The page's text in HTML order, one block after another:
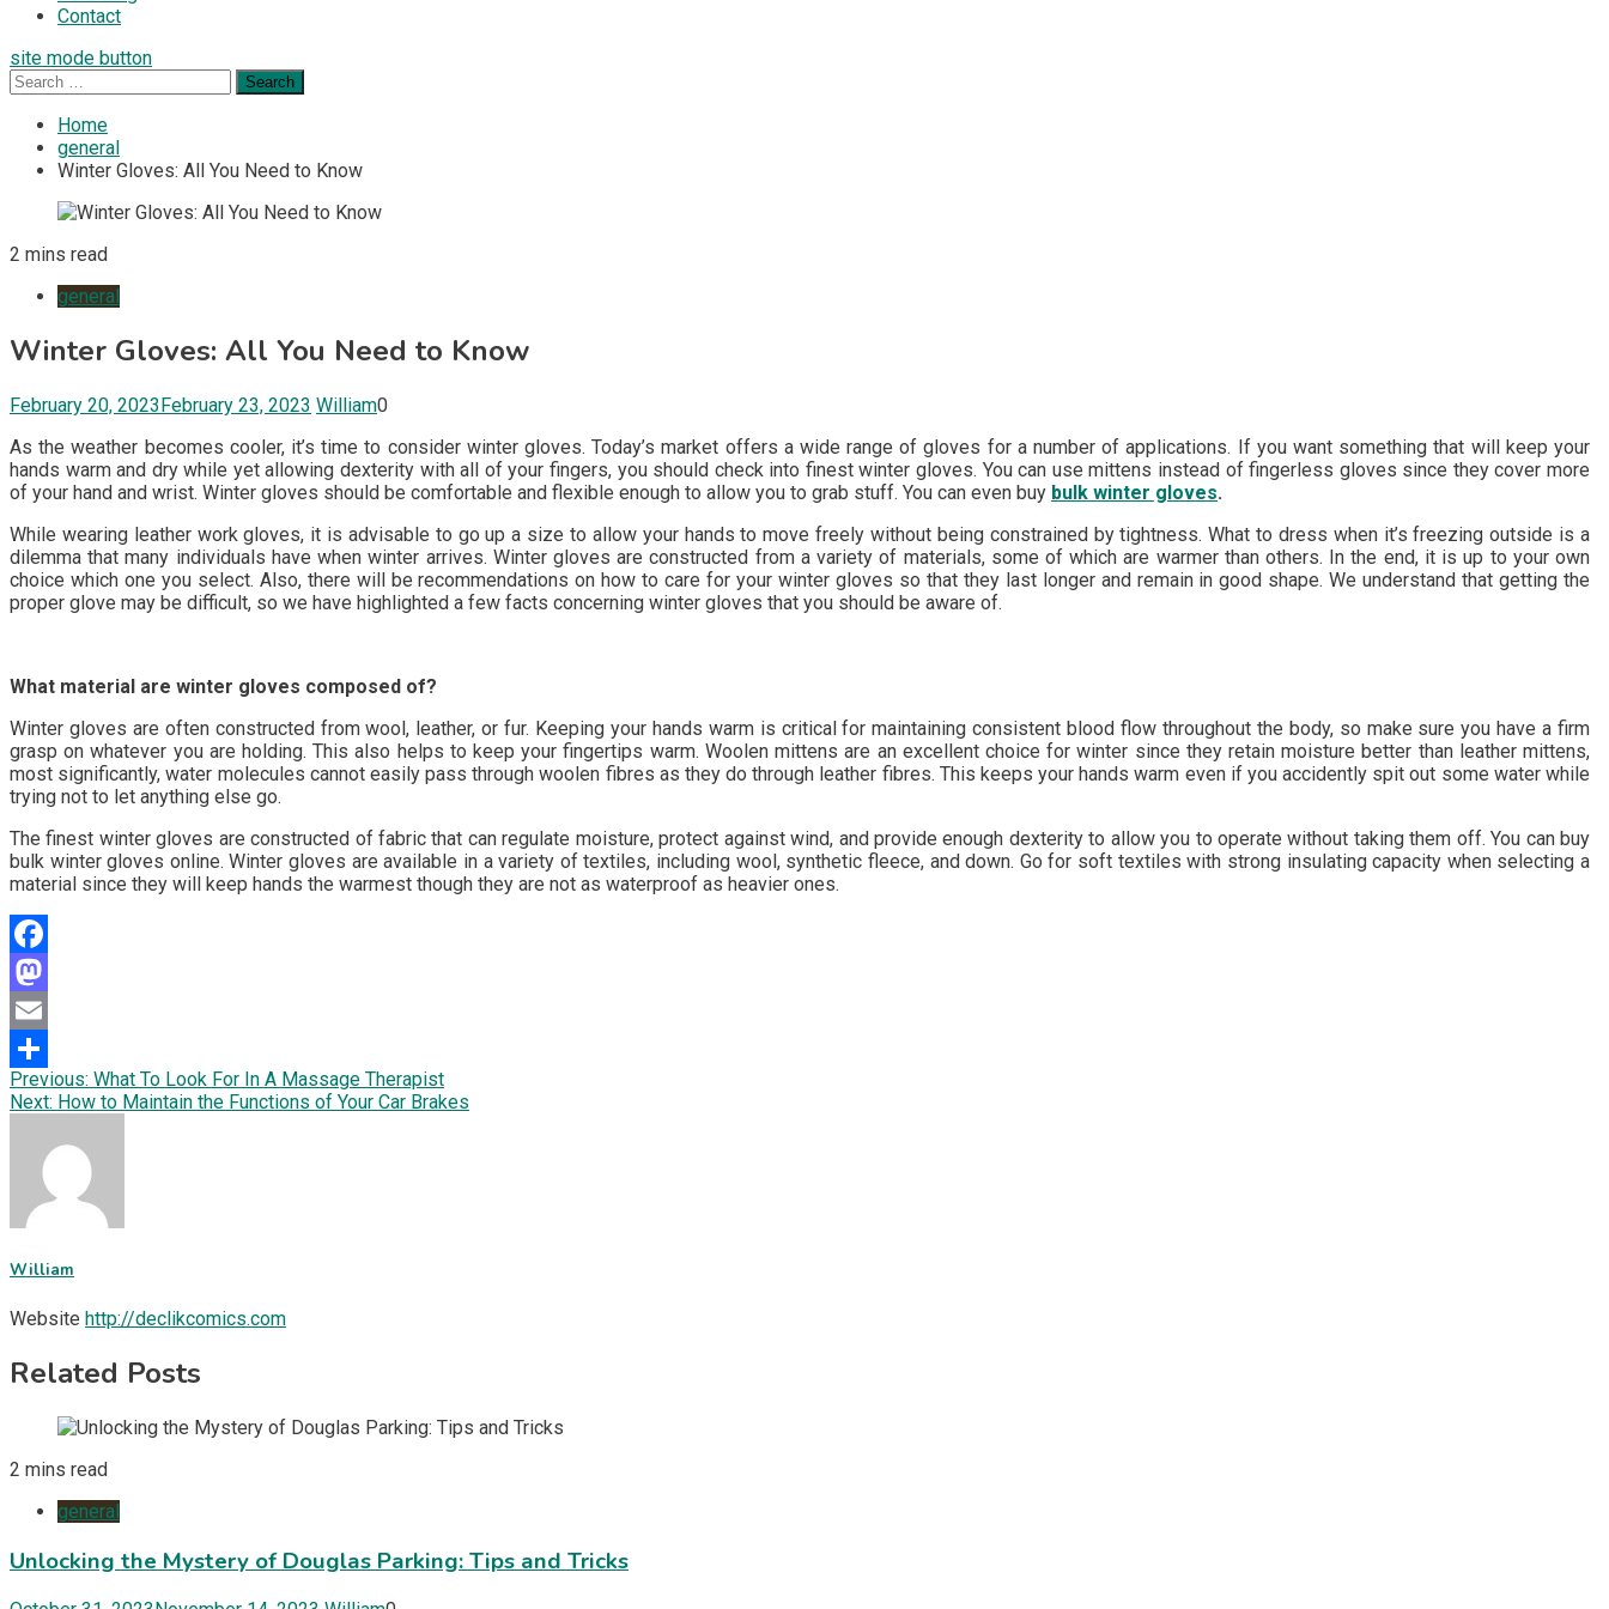
Contact
site mode button
Search
for:
Home
general
Winter Gloves: All You Need to Know
2 mins read
general
Winter Gloves: All You Need to Know
February 20, 2023February 23, 2023 William0
As the weather becomes cooler, it’s time to consider winter gloves. Today’s market offers a wide range of gloves for a number of applications. If you want something that will keep your
hands warm and dry while yet allowing dexterity with all of your fingers, you should check into finest winter gloves. You can use mittens instead of fingerless gloves since they cover more
of your hand and wrist. Winter gloves should be comfortable and flexible enough to allow you to grab stuff. You can even buy bulk winter gloves.
While wearing leather work gloves, it is advisable to go up a size to allow your hands to move freely without being constrained by tightness. What to dress when it’s freezing outside is a
dilemma that many individuals have when winter arrives. Winter gloves are constructed from a variety of materials, some of which are warmer than others. In the end, it is up to your own
choice which one you select. Also, there will be recommendations on how to care for your winter gloves so that they last longer and remain in good shape. We understand that getting the
proper glove may be difficult, so we have highlighted a few facts concerning winter gloves that you should be aware of.
What material are winter gloves composed of?
Winter gloves are often constructed from wool, leather, or fur. Keeping your hands warm is critical for maintaining consistent blood flow throughout the body, so make sure you have a firm
grasp on whatever you are holding. This also helps to keep your fingertips warm. Woolen mittens are an excellent choice for winter since they retain moisture better than leather mittens,
most significantly, water molecules cannot easily pass through woolen fibres as they do through leather fibres. This keeps your hands warm even if you accidently spit out some water while
trying not to let anything else go.
The finest winter gloves are constructed of fabric that can regulate moisture, protect against wind, and provide enough dexterity to allow you to operate without taking them off. You can buy
bulk winter gloves online. Winter gloves are available in a variety of textiles, including wool, synthetic fleece, and down. Go for soft textiles with strong insulating capacity when selecting a
material since they will keep hands the warmest though they are not as waterproof as heavier ones.
Facebook
Mastodon
Email
Share
Post
navigation
Previous: What To Look For In A Massage Therapist
Next: How to Maintain the Functions of Your Car Brakes
William
Website http://declikcomics.com
Related Posts
2 mins read
general
Unlocking the Mystery of Douglas Parking: Tips and Tricks